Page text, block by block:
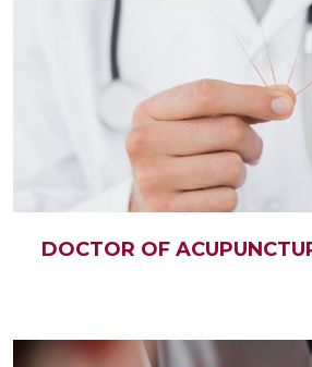
DOCTOR OF